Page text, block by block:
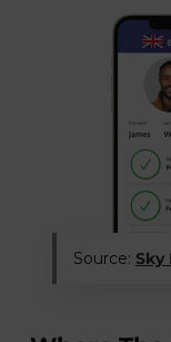
Source: Sky